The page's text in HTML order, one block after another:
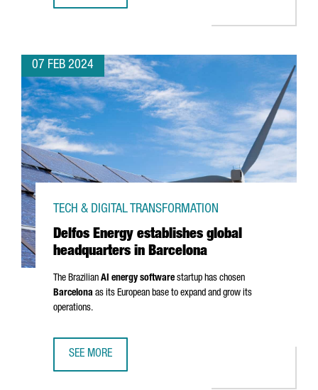
07 FEB 2024
Delfos Energy establishes global
headquarters in Barcelona
TECH & DIGITAL TRANSFORMATION
The Brazilian AI energy software startup has chosen
Barcelona as its European base to expand and grow its
operations.
SEE MORE